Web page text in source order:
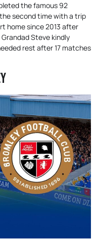
the famous 92
second time with a trip
home since 2013 after
Steve kindly
rest after 17 matches